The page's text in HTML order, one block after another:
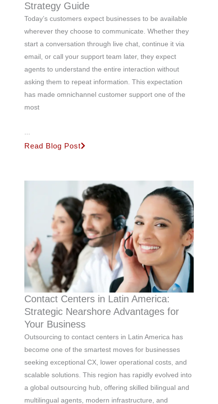
Strategy Guide
Today’s customers expect businesses to be available
wherever they choose to communicate. Whether they
start a conversation through live chat, continue it via
email, or call your support team later, they expect
agents to understand the entire interaction without
asking them to repeat information. This expectation
has made omnichannel customer support one of the
most
Read Blog Post
Contact Centers in Latin America:
Strategic Nearshore Advantages for
Your Business
Outsourcing to contact centers in Latin America has
become one of the smartest moves for businesses
seeking exceptional CX, lower operational costs, and
scalable solutions. This region has rapidly evolved into
a global outsourcing hub, offering skilled bilingual and
multilingual agents, modern infrastructure, and